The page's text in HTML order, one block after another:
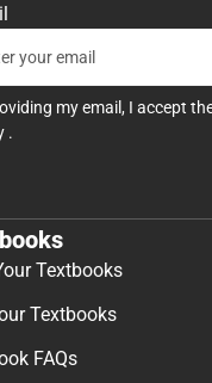
my email, I accept
.
Textbooks
Textbooks
FAQs